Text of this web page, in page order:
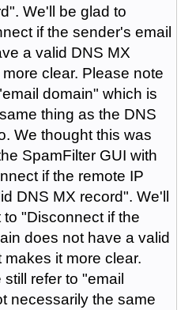
We'll be glad to
if the sender's email
a valid DNS MX
clear. Please note
domain" which is
thing as the DNS
We thought this was
SpamFilter GUI with
if the remote IP
DNS MX record". We'll
"Disconnect if the
does not have a valid
it more clear.
refer to "email
necessarily the same